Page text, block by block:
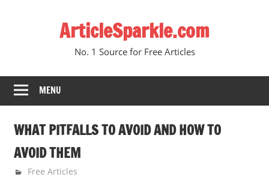
ArticleSparkle.com
No. 1 Source for Free Articles
MENU
WHAT PITFALLS TO AVOID AND HOW TO
AVOID THEM
March 12, 2009
gvtadmin
Free Articles